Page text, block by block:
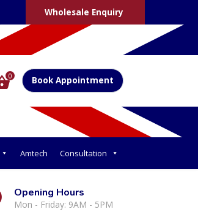
Wholesale Enquiry
0 Book Appointment
Amtech Consultation
Opening Hours
Mon - Friday: 9AM - 5PM